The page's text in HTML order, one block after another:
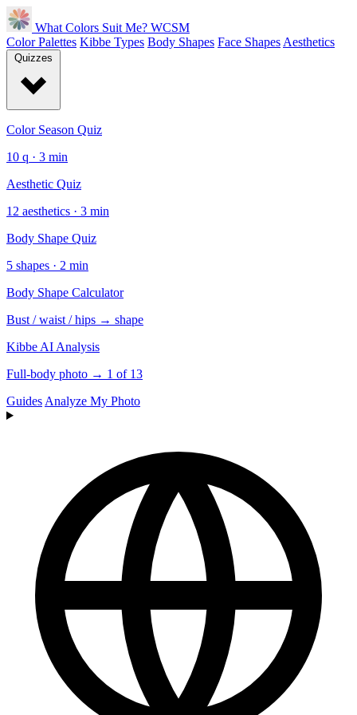
What Colors Suit Me? WCSM
Color Palettes Kibbe Types Body Shapes Face Shapes Aesthetics
Color Season Quiz
10 q · 3 min
Aesthetic Quiz
12 aesthetics · 3 min
Body Shape Quiz
5 shapes · 2 min
Body Shape Calculator
Bust / waist / hips → shape
Kibbe AI Analysis
Full-body photo → 1 of 13
Guides Analyze My Photo